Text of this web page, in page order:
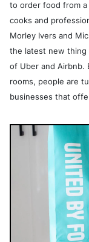
to order food from
cooks and
Morley Ivers and
the latest new thing
of Uber and Airbnb.
rooms, people are
businesses that